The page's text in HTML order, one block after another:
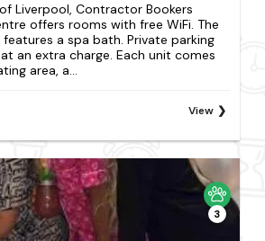
Liverpool, Contractor Bookers
offers rooms with free WiFi. The
a spa bath. Private parking
an extra charge. Each unit comes
area, a...
View
3